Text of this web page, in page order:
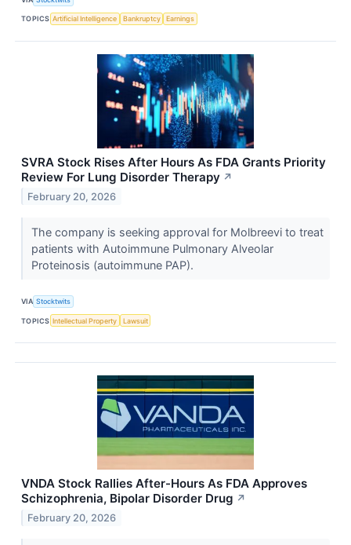
TOPICS Artificial Intelligence Bankruptcy Earnings
SVRA Stock Rises After Hours As FDA Grants Priority
Review For Lung Disorder Therapy ↗
February 20, 2026
The company is seeking approval for Molbreevi to treat
patients with Autoimmune Pulmonary Alveolar
Proteinosis (autoimmune PAP).
VIA Stocktwits
TOPICS Intellectual Property Lawsuit
VNDA Stock Rallies After-Hours As FDA Approves
Schizophrenia, Bipolar Disorder Drug ↗
February 20, 2026